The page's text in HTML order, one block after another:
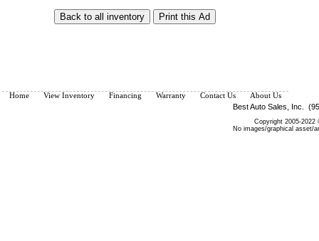
Home View Inventory Financing Warranty Contact Us About Us
Best Auto Sales, Inc.
Copyright 2005-
No images/graphical asset/